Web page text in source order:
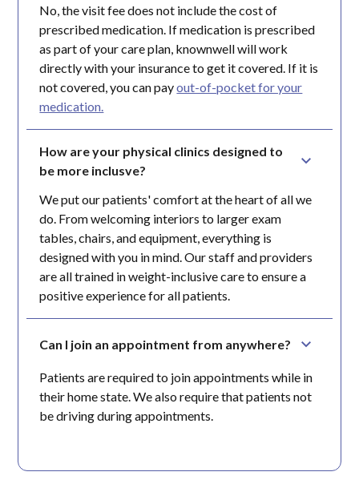
No, the visit fee does not include the cost of
prescribed medication. If medication is prescribed
as part of your care plan, knownwell will work
directly with your insurance to get it covered. If it is
not covered, you can payout-of-pocket for your
medication.
How are your physical clinics designed to
be more inclusve?
We put our patients' comfort at the heart of all we
do. From welcoming interiors to larger exam
tables, chairs, and equipment, everything is
designed with you in mind. Our staff and providers
are all trained in weight-inclusive care to ensure a
positive experience for all patients.
Can I join an appointment from anywhere?
Patients are required to join appointments while in
their home state. We also require that patients not
be driving during appointments.